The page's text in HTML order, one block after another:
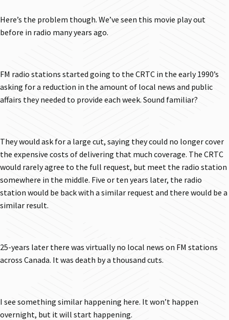
Here’s the problem though. We’ve seen this movie play out
before in radio many years ago.
FM radio stations started going to the CRTC in the early 1990’s
asking for a reduction in the amount of local news and public
affairs they needed to provide each week. Sound familiar?
They would ask for a large cut, saying they could no longer cover
the expensive costs of delivering that much coverage. The CRTC
would rarely agree to the full request, but meet the radio station
somewhere in the middle. Five or ten years later, the radio
station would be back with a similar request and there would be a
similar result.
25-years later there was virtually no local news on FM stations
across Canada. It was death by a thousand cuts.
I see something similar happening here. It won’t happen
overnight, but it will start happening.